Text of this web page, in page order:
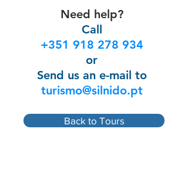
Need help?
Call
+351 918 278 934
or
Send us an e-mail to
turismo@silnido.pt
Back to Tours